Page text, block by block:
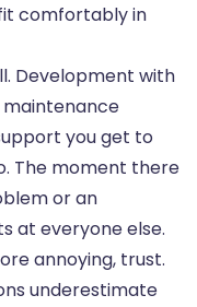
comfortably in
Development with
you get to
The moment there
or an
at everyone else.
annoying, trust.
underestimate